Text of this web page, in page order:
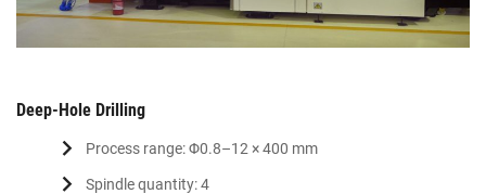
Deep-Hole Drilling
Process range: Φ0.8–12 × 400 mm
Spindle quantity: 4